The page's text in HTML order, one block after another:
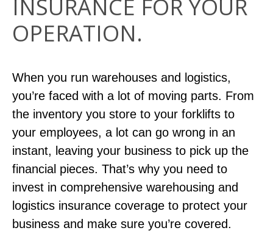
INSURANCE FOR YOUR
OPERATION.
When you run warehouses and logistics,
you’re faced with a lot of moving parts. From
the inventory you store to your forklifts to
your employees, a lot can go wrong in an
instant, leaving your business to pick up the
financial pieces. That’s why you need to
invest in comprehensive warehousing and
logistics insurance coverage to protect your
business and make sure you’re covered.